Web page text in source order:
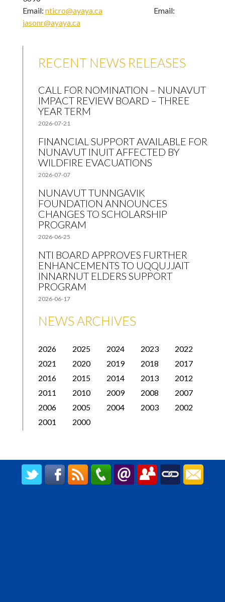
Email: nticro@ayaya.caEmail:
jasonr@ayaya.ca
RECENT NEWS RELEASES
CALL FOR NOMINATION – NUNAVUT
IMPACT REVIEW BOARD – THREE
YEAR TERM
2026-07-21
FINANCIAL SUPPORT AVAILABLE FOR
NUNAVUT INUIT AFFECTED BY
WILDFIRE EVACUATIONS
2026-07-07
NUNAVUT TUNNGAVIK
FOUNDATION ANNOUNCES
CHANGES TO SCHOLARSHIP
PROGRAM
2026-06-25
NTI BOARD APPROVES FURTHER
ENHANCEMENTS TO UQQUJJAIT
INNARNUT ELDERS SUPPORT
PROGRAM
2026-06-17
NEWS ARCHIVES
2026 2025 2024 2023
2022
2021
2020 2019 2018
2017
2016
2015 2014 2013
2012
2011
2010 2009 2008
2007
2006
2005 2004 2003
2002
2001
2000